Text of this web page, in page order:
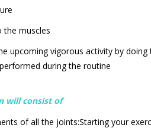
the muscles
upcoming vigorous activity by doing
during the routine
will consist of
of all the joints:Starting your